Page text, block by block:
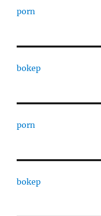
porn
bokep
porn
bokep